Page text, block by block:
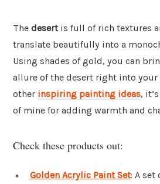
The desertis full of rich textures
translate beautifully into a
Using shades of gold, you can
allure of the desert right into your
other inspiring painting ideas,
of mine for adding warmth and
Check these products out:
Golden Acrylic Paint Set: A set